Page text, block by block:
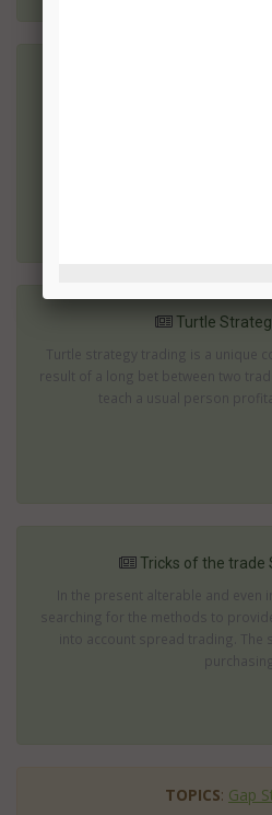
Turtle
Turtle strategy trading is a unique
result of a long bet between two
teach a usual person
Tricks of the trade
In the present alterable and even
searching for the methods to
into account spread trading. The
TOPICS: Gap